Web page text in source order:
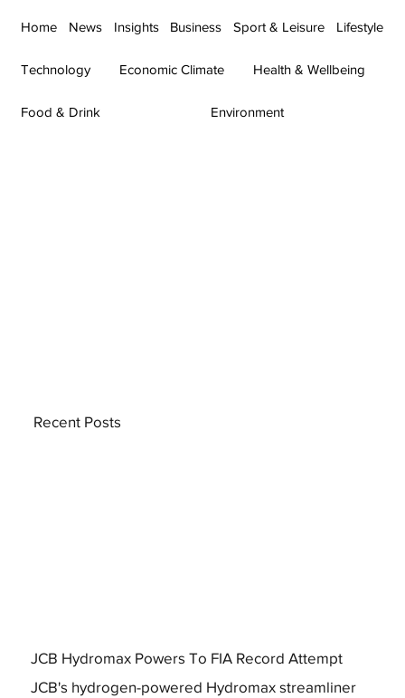
Home News Insights Business Sport & Leisure Lifestyle
Technology Economic Climate Health & Wellbeing
Food & Drink Environment
JCB Hydromax Powers To FIA Record Attempt
JCB's hydrogen-powered Hydromax streamliner
Recent Posts